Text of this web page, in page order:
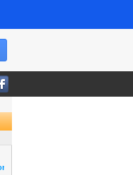
Wholesale ART